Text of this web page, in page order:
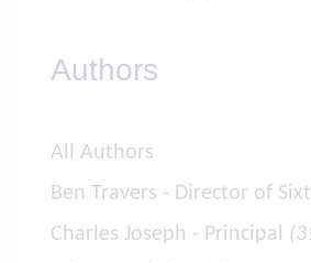
Authors
All Authors
Ben Travers - Director of
Charles Joseph - Principal